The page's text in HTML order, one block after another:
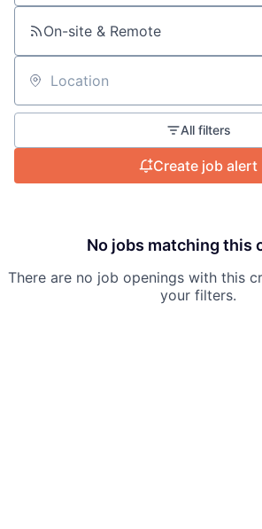
On-site & Remote
Location
All filters
Create job alert
No jobs matching this
There are no job openings with this
your filters.